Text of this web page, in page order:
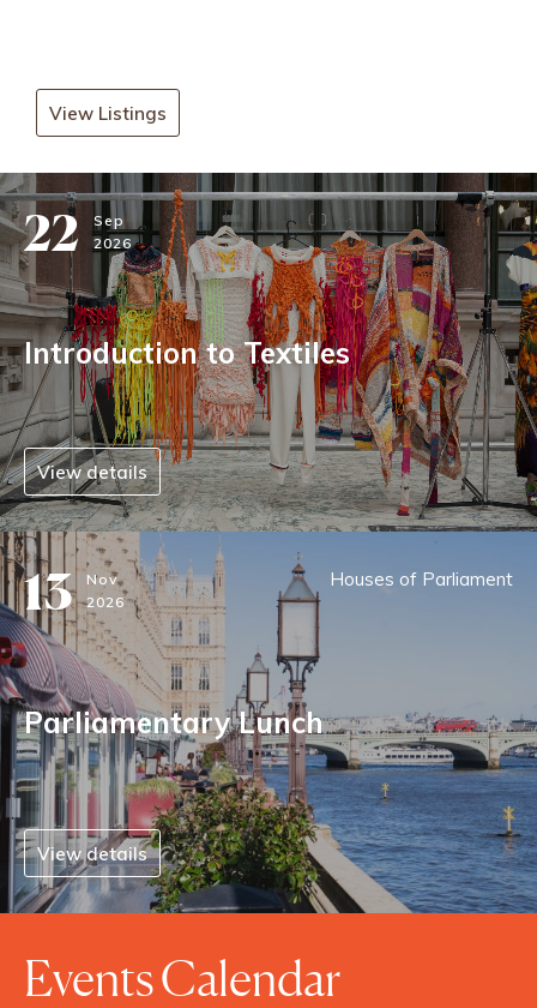
View Listings
22
Sep
2026
Introduction to Textiles
View details
13 Nov
2026
Houses of Parliament
Parliamentary Lunch
View details
Events Calendar